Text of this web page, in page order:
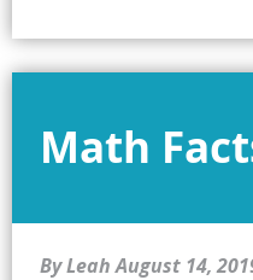
Math
By LeahAugust 14,